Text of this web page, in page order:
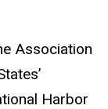
Association
Harbor